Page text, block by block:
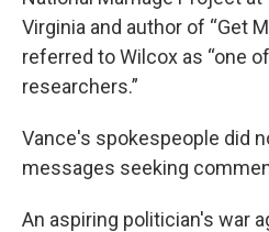
Virginia and author of “Get
referred to Wilcox as “one
researchers.”
Vance's spokespeople did
messages seeking
An aspiring politician's war